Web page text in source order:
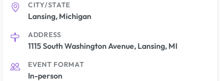
CITY/STATE
Lansing, Michigan
ADDRESS
1115 South Washington Avenue, Lansing, MI
EVENT FORMAT
In-person